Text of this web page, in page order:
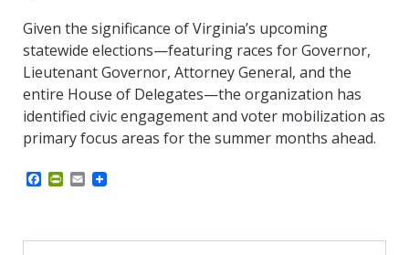
Given the significance of Virginia’s upcoming
statewide elections—featuring races for Governor,
Lieutenant Governor, Attorney General, and the
entire House of Delegates—the organization has
identified civic engagement and voter mobilization as
primary focus areas for the summer months ahead.
b
P
t
E
l